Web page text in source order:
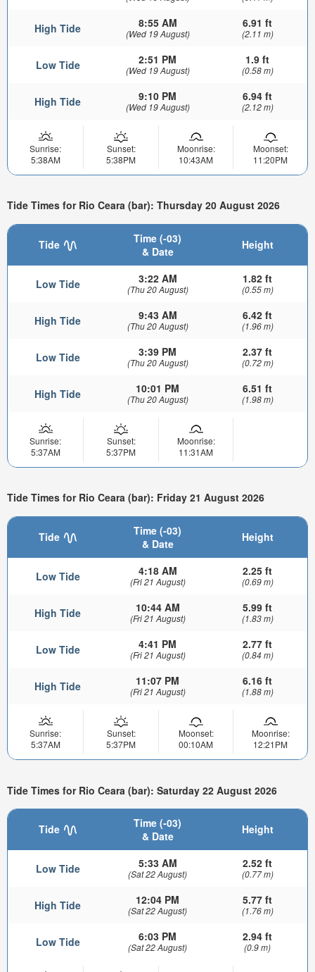
High Tide 8:55 AM
(Wed 19 August)
6.91 ft
(2.11 m)
Low Tide 2:51 PM
(Wed 19 August)
1.9 ft
(0.58 m)
High Tide 9:10 PM
(Wed 19 August)
6.94 ft
(2.12 m)
Sunrise:
5:38AM
Sunset:
5:38PM
Moonrise:
10:43AM
Moonset:
11:20PM
Tide Times for Rio Ceara (bar): Thursday 20 August 2026
Tide
Time (-03)
& Date
Height
Low Tide 3:22 AM
(Thu 20 August)
1.82 ft
(0.55 m)
High Tide 9:43 AM
(Thu 20 August)
6.42 ft
(1.96 m)
Low Tide 3:39 PM
(Thu 20 August)
2.37 ft
(0.72 m)
High Tide 10:01 PM
(Thu 20 August)
6.51 ft
(1.98 m)
Sunrise:
5:37AM
Sunset:
5:37PM
Moonrise:
11:31AM
Tide Times for Rio Ceara (bar): Friday 21 August 2026
Tide
Time (-03)
& Date
Height
Low Tide 4:18 AM
(Fri 21 August)
2.25 ft
(0.69 m)
High Tide 10:44 AM
(Fri 21 August)
5.99 ft
(1.83 m)
Low Tide 4:41 PM
(Fri 21 August)
2.77 ft
(0.84 m)
High Tide 11:07 PM
(Fri 21 August)
6.16 ft
(1.88 m)
Sunrise:
5:37AM
Sunset:
5:37PM
Moonset:
00:10AM
Moonrise:
12:21PM
Tide Times for Rio Ceara (bar): Saturday 22 August 2026
Tide
Time (-03)
& Date
Height
Low Tide 5:33 AM
(Sat 22 August)
2.52 ft
(0.77 m)
High Tide 12:04 PM
(Sat 22 August)
5.77 ft
(1.76 m)
Low Tide 6:03 PM
(Sat 22 August)
2.94 ft
(0.9 m)